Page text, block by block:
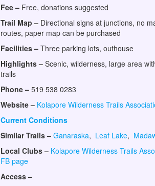
Fee – Free, donations suggested
Trail Map – Directional signs at junctions, no
routes, paper map can be purchased
Facilities – Three parking lots, outhouse
Highlights – Scenic, wilderness, large area
trails
Phone – 519 538 0283
Website – Kolapore Wilderness Trails
Current Conditions
Similar Trails – Ganaraska, Leaf Lake,
Local Clubs – Kolapore Wilderness Trails
FB page
Access –